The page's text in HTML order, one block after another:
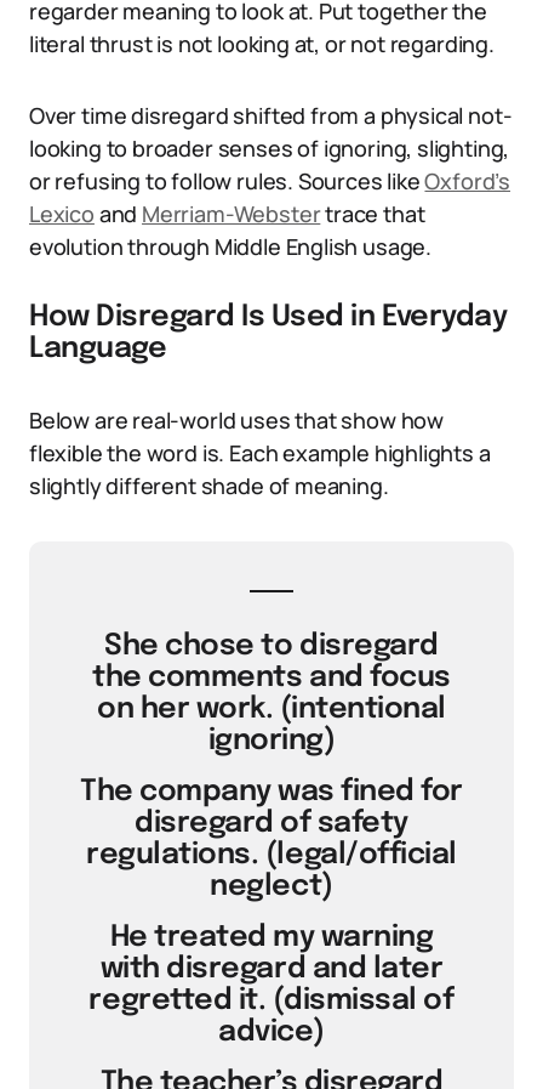
regarder meaning to look at. Put together the
literal thrust is not looking at, or not regarding.
Over time disregard shifted from a physical not-
looking to broader senses of ignoring, slighting,
or refusing to follow rules. Sources likeOxford’s
Lexico and Merriam-Webstertrace that
evolution through Middle English usage.
How Disregard Is Used in Everyday
Language
Below are real-world uses that show how
flexible the word is. Each example highlights a
slightly different shade of meaning.
She chose to disregard
the comments and focus
on her work. (intentional
ignoring)
The company was fined for
disregard of safety
regulations. (legal/official
neglect)
He treated my warning
with disregard and later
regretted it. (dismissal of
advice)